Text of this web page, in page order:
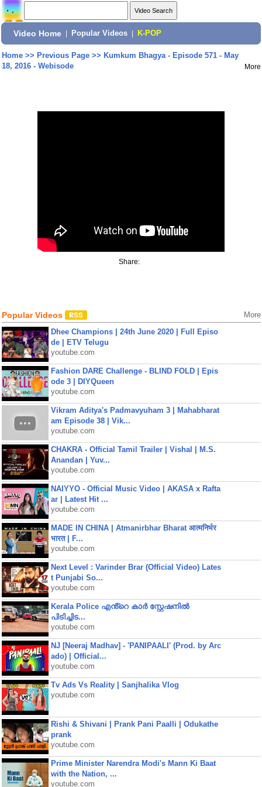
Video Home Popular Videos K-POP
Home>> Previous Page>> Kumkum Bhagya - Episode 571 - May
18, 2016 - Webisode
More
Share:
Popular Videos More
Dhee Champions | 24th June 2020 | Full Episo
de | ETV Telugu
youtube.com
Fashion DARE Challenge - BLIND FOLD | Epis
ode 3 | DIYQueen
youtube.com
Vikram Aditya's Padmavyuham 3 | Mahabharat
am Episode 38 | Vik...
youtube.com
CHAKRA - Official Tamil Trailer | Vishal | M.S.
Anandan | Yuv...
youtube.com
NAIYYO - Official Music Video | AKASA x Rafta
ar | Latest Hit ...
youtube.com
MADE IN CHINA | Atmanirbhar Bharat आत्मनिर्भर
भारत | F...
youtube.com
Next Level : Varinder Brar (Official Video) Lates
t Punjabi So...
youtube.com
Kerala Police എൻ്റെ കാർ സ്റ്റേഷനിൽ
പിടിച്ചിട...
youtube.com
NJ [Neeraj Madhav] - 'PANIPAALI' (Prod. by Arc
ado) | Official...
youtube.com
Tv Ads Vs Reality | Sanjhalika Vlog
youtube.com
Rishi & Shivani | Prank Pani Paalli | Odukathe
prank
youtube.com
Prime Minister Narendra Modi's Mann Ki Baat
with the Nation, ...
youtube.com